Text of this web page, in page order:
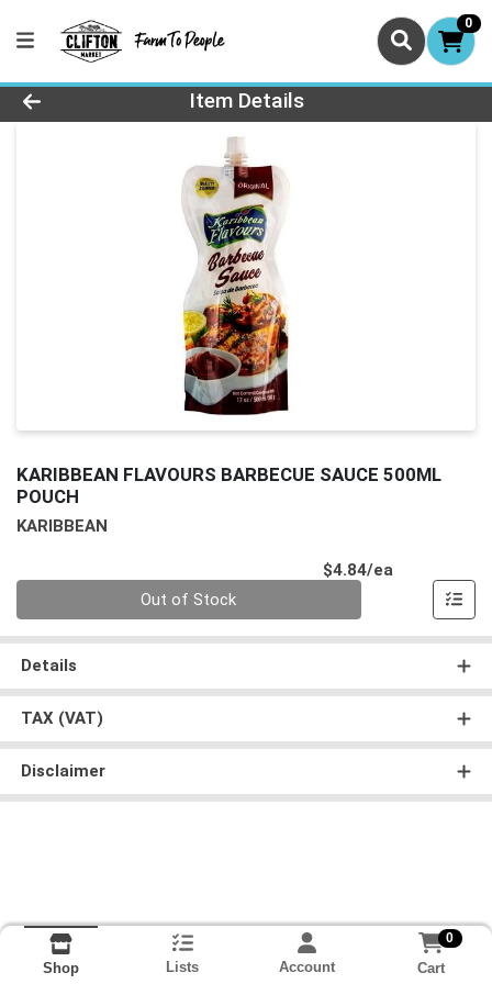
0
Product Details Page
Item Details
KARIBBEAN FLAVOURS BARBECUE SAUCE 500ML
POUCH
KARIBBEAN
$4.84/ea
Out of Stock
Details
TAX (VAT)
Disclaimer
Shop Lists Account
0
Cart